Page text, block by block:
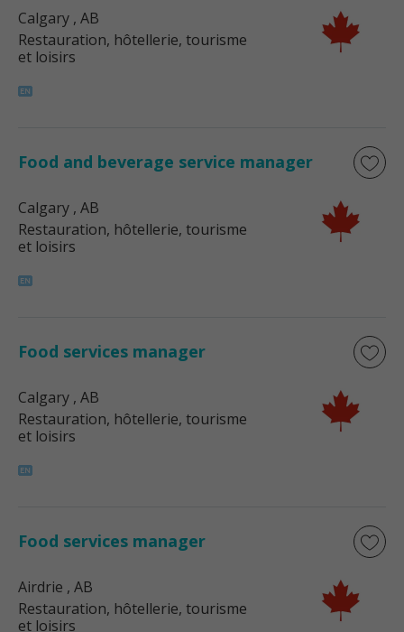
Calgary , AB
Restauration, hôtellerie, tourisme
et loisirs
Food and beverage service manager
Calgary , AB
Restauration, hôtellerie, tourisme
et loisirs
Food services manager
Calgary , AB
Restauration, hôtellerie, tourisme
et loisirs
Food services manager
Airdrie , AB
Restauration, hôtellerie, tourisme
et loisirs